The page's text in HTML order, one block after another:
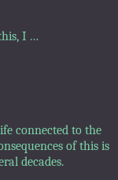
I …
connected to the
of this is
decades.